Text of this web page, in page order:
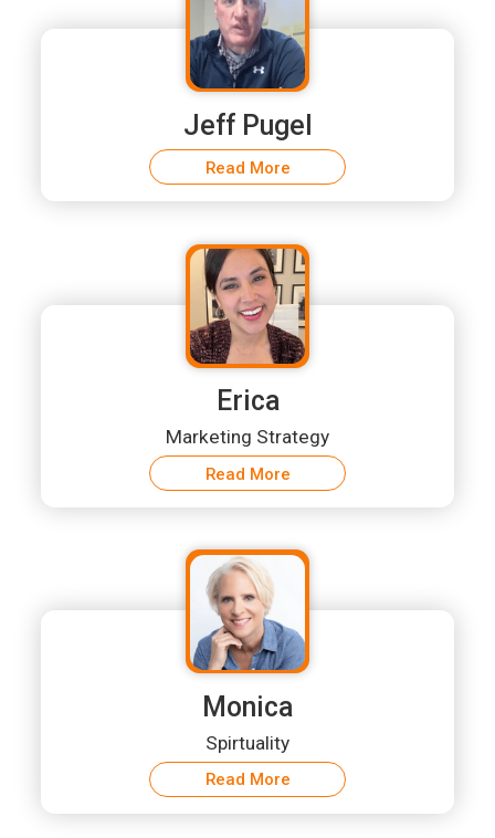
Jeff Pugel
Read More
Erica
Marketing Strategy
Read More
Monica
Spirtuality
Read More